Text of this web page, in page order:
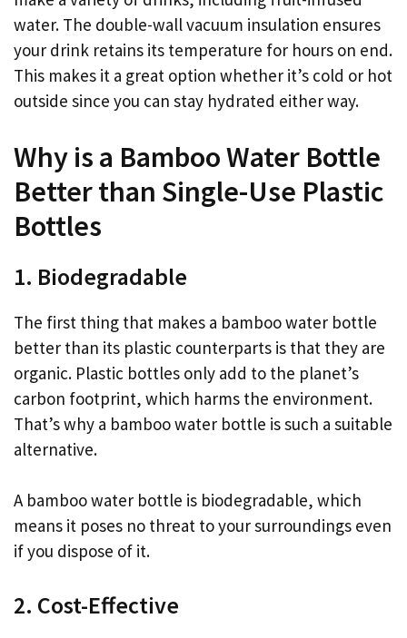
water. The double-wall vacuum insulation ensures
your drink retains its temperature for hours on end.
This makes it a great option whether it’s cold or hot
outside since you can stay hydrated either way.
Why is a Bamboo Water Bottle
Better than Single-Use Plastic
Bottles
1. Biodegradable
The first thing that makes a bamboo water bottle
better than its plastic counterparts is that they are
organic. Plastic bottles only add to the planet’s
carbon footprint, which harms the environment.
That’s why a bamboo water bottle is such a suitable
alternative.
A bamboo water bottle is biodegradable, which
means it poses no threat to your surroundings even
if you dispose of it.
2. Cost-Effective